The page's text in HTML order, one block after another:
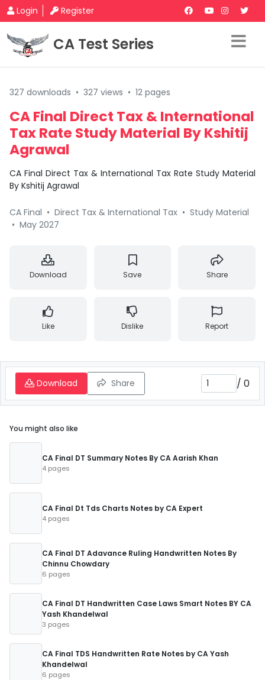
Login Register
CA Test Series
327 downloads • 327 views • 12 pages
CA Final Direct Tax & International
Tax Rate Study Material By Kshitij
Agrawal
CA Final Direct Tax & International Tax Rate Study Material
By Kshitij Agrawal
CA Final • Direct Tax & International Tax • Study Material
• May 2027
Download Save Share
Like Dislike Report
Download Share / 0
You might also like
CA Final DT Summary Notes By CA Aarish Khan
4 pages
CA Final Dt Tds Charts Notes by CA Expert
4 pages
CA Final DT Adavance Ruling Handwritten Notes By
Chinnu Chowdary
6 pages
CA Final DT Handwritten Case Laws Smart Notes BY CA
Yash Khandelwal
3 pages
CA Final TDS Handwritten Rate Notes by CA Yash
Khandelwal
6 pages